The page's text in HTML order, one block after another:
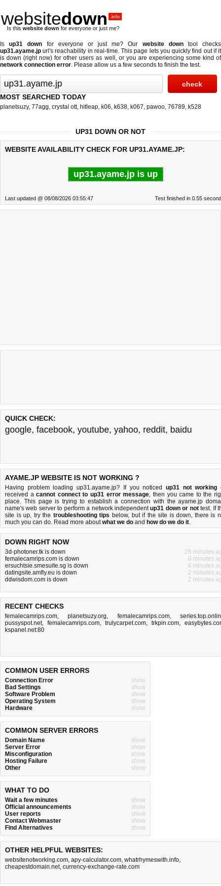
websitedown .info
Is this website down for everyone or just me?
Isup31 down for everyone or just me? Our website downtool checks
up31.ayame.jp url's reachability in real-time. This page lets you quickly find out ifit
is down (right now) for other users as well, or you are experiencing some kind of
network connection error. Please allow us a few seconds to finish the test.
MOST SEARCHED TODAY
planetsuzy, 77agg, crystal ott, hitleap, k06, k638, k067, pawoo, 76789, k528
UP31 DOWN OR NOT
WEBSITE AVAILABILITY CHECK FOR UP31.AYAME.JP:
up31.ayame.jp is up
Last updated @ 08/08/2026 03:55:47 Test finished in 0.55
QUICK CHECK:
google, facebook, youtube, yahoo, reddit, baidu
AYAME.JP WEBSITE IS NOT WORKING ?
Having problem loading up31.ayame.jp? If you noticed up31 not working
received acannot connect to up31 error message, then you came to the
place. This page is trying to establish a connection with the ayame.jp
name's web server to perform a network independentup31 down or nottest. If
site is up, try the troubleshooting tips below, but if the site is down, there is
much you can do. Read more aboutwhat we do and how do we do it.
DOWN RIGHT NOW
3d-photoner.tk is down
25 minutes
femalecamrips.com is down
0 minutes
ersuchtsie.smesuite.sg is down
6 minutes
datingsite.amfly.eu is down
2 minutes
ddwisdom.com is down
2 minutes
RECENT CHECKS
femalecamrips.com,planetsuzy.org, femalecamrips.com,
pussyspot.net, femalecamrips.com, trulycarpet.com, trkpin.com,
kspanel.net:80
COMMON USER ERRORS
Connection Error
show
Bad Settings
show
Software Problem
show
Operating System
show
Hardware
show
COMMON SERVER ERRORS
Domain Name
show
Server Error
show
Misconfiguration
show
Hosting Failure
show
Other
show
WHAT TO DO
Wait a few minutes
show
Official announcements
show
User reports
show
Contact Webmaster
show
Find Alternatives
show
OTHER HELPFUL WEBSITES:
websitenotworking.com, apy-calculator.com, whatrhymeswith.info,
cheapestdomain.net, currency-exchange-rate.com